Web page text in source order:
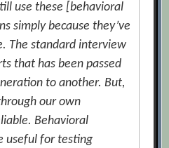
use these [behavioral
simply because they’ve
The standard interview
that has been passed
to another. But,
our own
Behavioral
useful for testing